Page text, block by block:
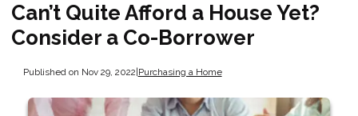
Can’t Quite Afford a House Yet?
Consider a Co-Borrower
Published on Nov 29, 2022|Purchasing a Home